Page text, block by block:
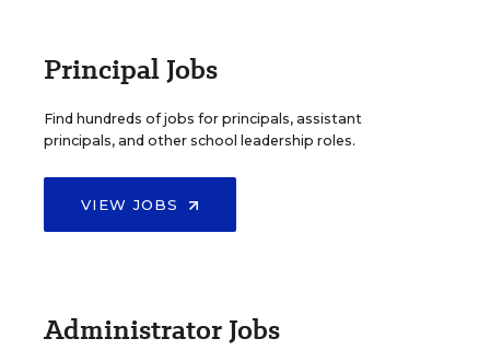
Principal Jobs
Find hundreds of jobs for principals, assistant
principals, and other school leadership roles.
VIEW JOBS
Administrator Jobs